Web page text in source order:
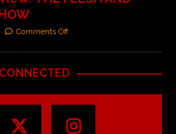
Comments Off